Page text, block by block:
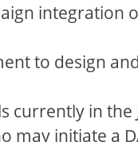
integration
to design
in
may initiate a